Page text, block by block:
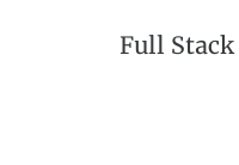
Full